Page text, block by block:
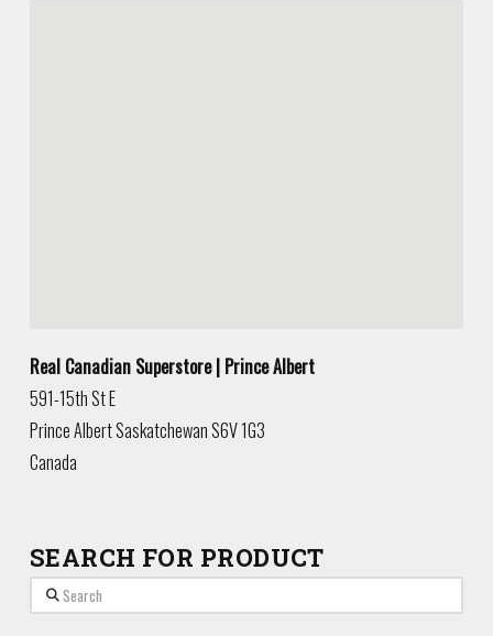
Real Canadian Superstore | Prince Albert
591-15th St E
Prince AlbertSaskatchewanS6V 1G3
Canada
SEARCH FOR PRODUCT
Search